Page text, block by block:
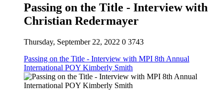
Passing on the Title - Interview with
Christian Redermayer
Thursday, September 22, 2022 0 3743
Passing on the Title - Interview with MPI 8th Annual
International POY Kimberly Smith